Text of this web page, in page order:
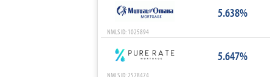
5.638%
NMLS ID: 1025894
5.647%
NMLS ID: 2578474